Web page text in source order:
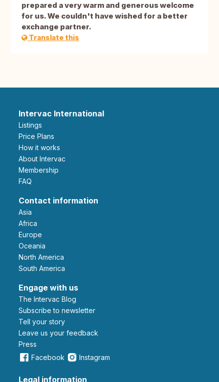
prepared a very warm and generous welcome
for us. We couldn't have wished for a better
exchange partner.
Translate this
Intervac International
Listings
Price Plans
How it works
About Intervac
Membership
FAQ
Contact information
Asia
Africa
Europe
Oceania
North America
South America
Engage with us
The Intervac Blog
Subscribe to newsletter
Tell your story
leave us your feedback
Press
Facebook
Instagram
Legal information